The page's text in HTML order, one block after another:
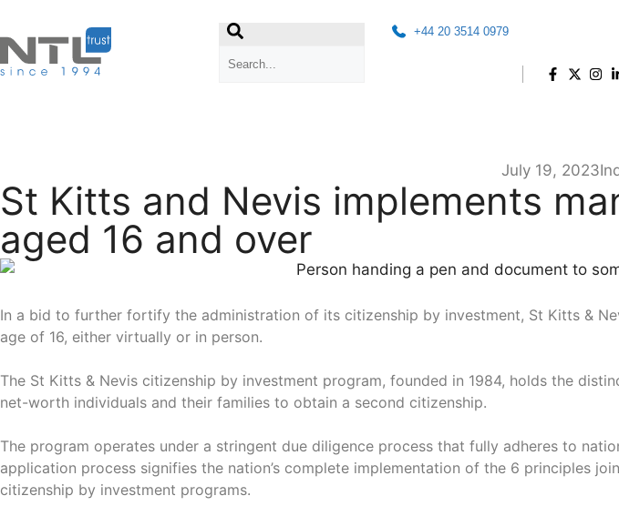
+44 20 3514 0979
July 19, 2023
St Kitts and Nevis implements
aged 16 and over
In a bid to further fortify the administration of its citizenship by investment, St Kitts &
age of 16, either virtually or in person.
The St Kitts & Nevis citizenship by investment program, founded in 1984, holds the
net-worth individuals and their families to obtain a second citizenship.
The program operates under a stringent due diligence process that fully adheres to
application process signifies the nation’s complete implementation of the 6 principles
citizenship by investment programs.